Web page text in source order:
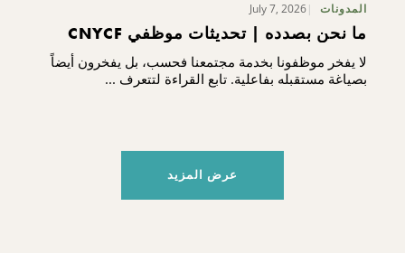
المدونات July 7, 2026
ما نحن بصدده | تحديثات موظفي CNYCF
لا يفخر موظفونا بخدمة مجتمعنا فحسب، بل يفخرون أيضاً
بصياغة مستقبله بفاعلية. تابع القراءة لتتعرف ...
عرض المزيد